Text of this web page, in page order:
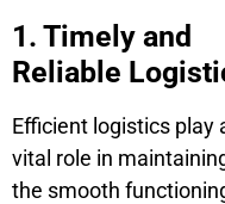
1. Timely and
Reliable
Efficient logistics play
vital role in
the smooth